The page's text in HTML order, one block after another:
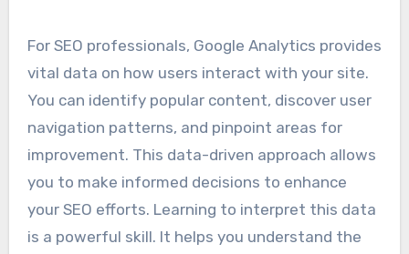
For SEO professionals, Google Analytics provides
vital data on how users interact with your site.
You can identify popular content, discover user
navigation patterns, and pinpoint areas for
improvement. This data-driven approach allows
you to make informed decisions to enhance
your SEO efforts. Learning to interpret this data
is a powerful skill. It helps you understand the